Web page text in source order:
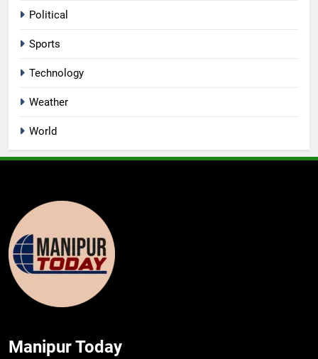
Political
Sports
Technology
Weather
World
Manipur Today